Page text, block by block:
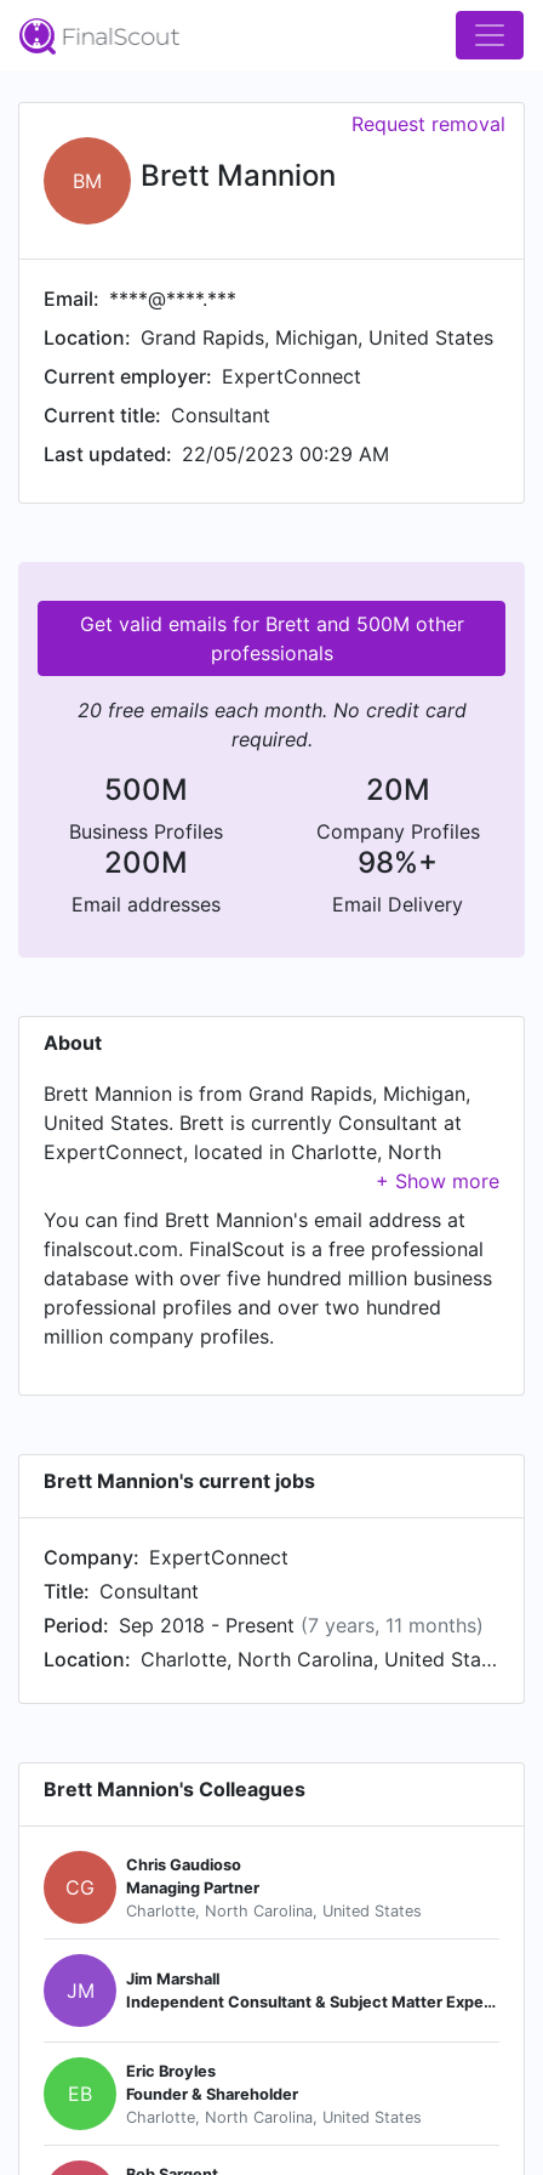
BM Brett Mannion
Request removal
Email: ****@****.***
Location: Grand Rapids, Michigan, United States
Current employer: ExpertConnect
Current title: Consultant
Last updated: 22/05/2023 00:29 AM
Get valid emails for Brett and 500M other
professionals
20 free emails each month. No credit card
required.
500M
Business Profiles
20M
Company Profiles
200M
Email addresses
98%+
Email Delivery
About
Brett Mannion is from Grand Rapids, Michigan,
United States. Brett is currently Consultant at
ExpertConnect, located in Charlotte, North
You can find Brett Mannion's email address at
finalscout.com. FinalScout is a free professional
database with over five hundred million business
professional profiles and over two hundred
million company profiles.
Brett Mannion's current jobs
Company: ExpertConnect
Title: Consultant
Period: Sep 2018 - Present (7 years, 11 months)
Location:
Charlotte, North Carolina, United States
Brett Mannion's Colleagues
CG
Chris Gaudioso
Managing Partner
Charlotte, North Carolina, United States
JM
Jim Marshall
Independent Consultant & Subject Matter Expert (SME)
EB
Eric Broyles
Founder & Shareholder
Charlotte, North Carolina, United States